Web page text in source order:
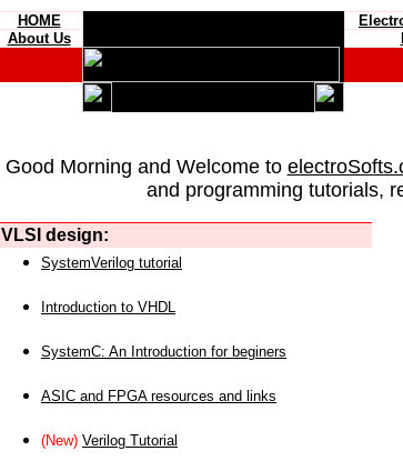
HOME
About Us
Good Morning and Welcome to
and programming tutorials,
VLSI design:
SystemVerilog tutorial
Introduction to VHDL
SystemC: An Introduction for beginers
ASIC and FPGA resources and links
(New) Verilog Tutorial